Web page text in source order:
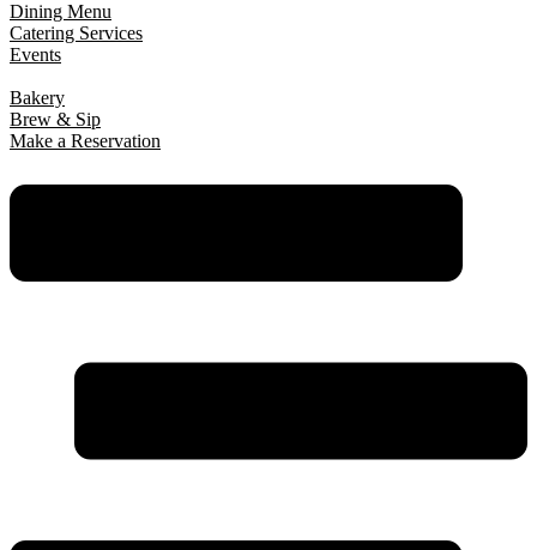
Dining Menu
Catering Services
Events
Bakery
Brew & Sip
Make a Reservation